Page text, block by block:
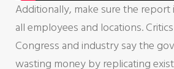
Additionally, make sure the
all employees and locations.
Congress and industry say the
wasting money by replicating